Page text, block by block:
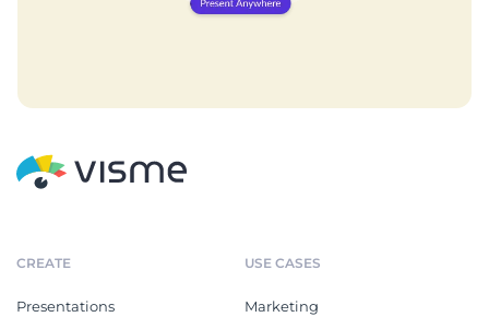
CREATE
Presentations
USE CASES
Marketing